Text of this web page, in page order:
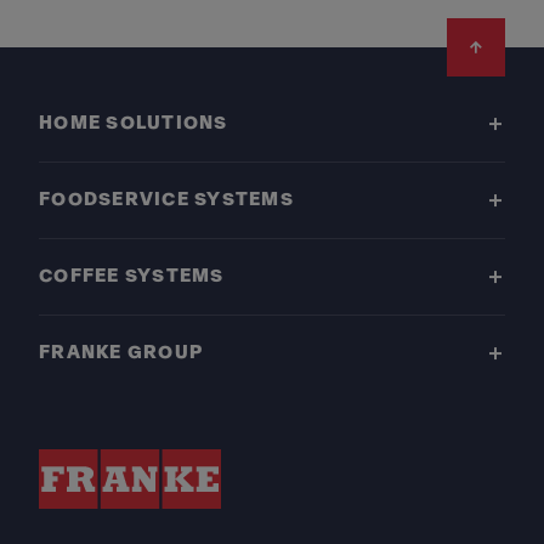
HOME SOLUTIONS
FOODSERVICE SYSTEMS
COFFEE SYSTEMS
FRANKE GROUP